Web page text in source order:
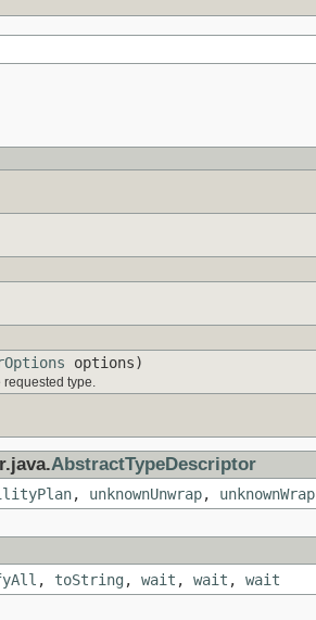
options)
requested type.
AbstractTypeDescriptor
, unknownUnwrap, unknownWrap
, toString, wait , wait , wait